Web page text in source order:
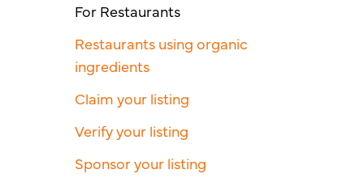
For Restaurants
Restaurants using organic
ingredients
Claim your listing
Verify your listing
Sponsor your listing